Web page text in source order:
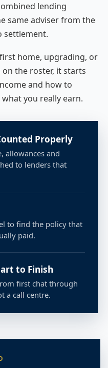
lending
same adviser from the
settlement.
home, upgrading, or
the roster, it starts
and how to
you really earn.
Properly
allowances and
to lenders that
to find the policy that
paid.
to Finish
first chat through
a call centre.